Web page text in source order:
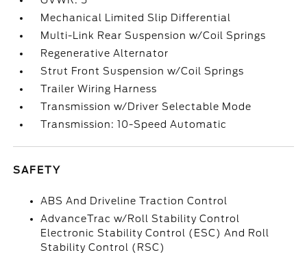
Mechanical Limited Slip Differential
Multi-Link Rear Suspension w/Coil Springs
Regenerative Alternator
Strut Front Suspension w/Coil Springs
Trailer Wiring Harness
Transmission w/Driver Selectable Mode
Transmission: 10-Speed Automatic
SAFETY
ABS And Driveline Traction Control
AdvanceTrac w/Roll Stability Control
Electronic Stability Control (ESC) And Roll
Stability Control (RSC)